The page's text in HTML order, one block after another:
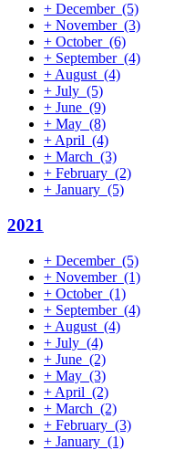
+ December (5)
+ November (3)
+ October (6)
+ September (4)
+August (4)
+ July (5)
+ June (9)
+ May (8)
+April (4)
+ March (3)
+ February (2)
+ January (5)
2021
+ December (5)
+ November (1)
+ October (1)
+ September (4)
+ August (4)
+ July (4)
+ June (2)
+ May (3)
+ April (2)
+ March (2)
+ February (3)
+ January (1)